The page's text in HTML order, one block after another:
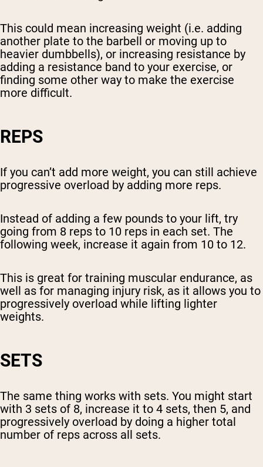
This could mean increasing weight (i.e. adding
another plate to the barbell or moving up to
heavier dumbbells), or increasing resistance by
adding a resistance band to your exercise, or
finding some other way to make the exercise
more difficult.
REPS
If you can’t add more weight, you can still achieve
progressive overload by adding more reps.
Instead of adding a few pounds to your lift, try
going from 8 reps to 10 reps in each set. The
following week, increase it again from 10 to 12.
This is great for training muscular endurance, as
well as for managing injury risk, as it allows you to
progressively overload while lifting lighter
weights.
SETS
The same thing works with sets. You might start
with 3 sets of 8, increase it to 4 sets, then 5, and
progressively overload by doing a higher total
number of reps across all sets.